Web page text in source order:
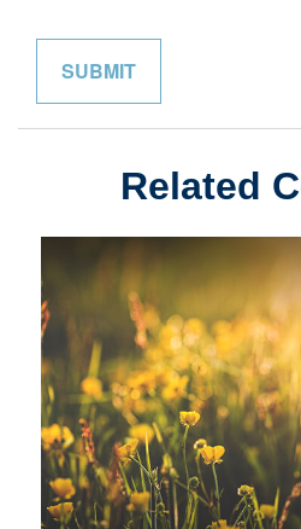
Related